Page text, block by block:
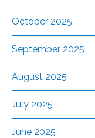
October 2025
September 2025
August 2025
July 2025
June 2025